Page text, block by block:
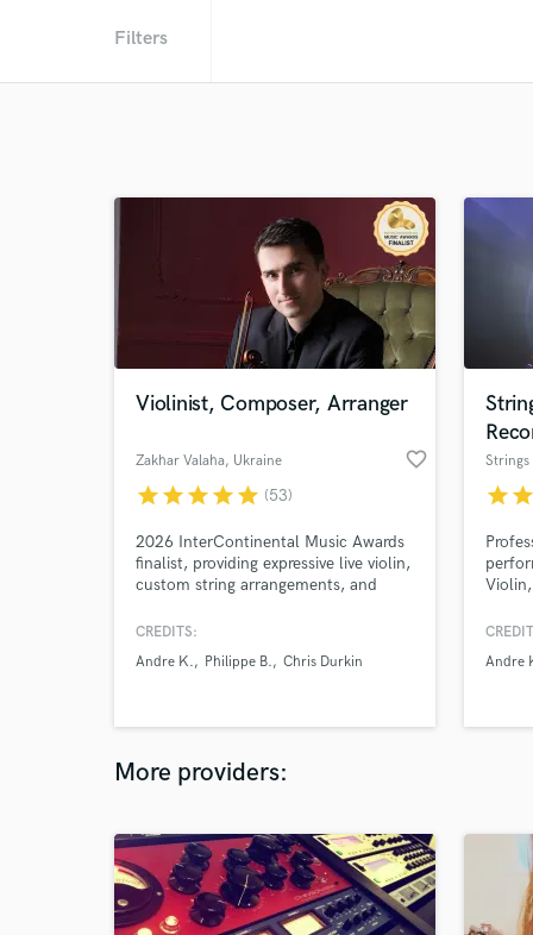
Filters
Violinist, Composer, Arranger
Zakhar Valaha, Ukraine favorite_border
starstarstarstarstar (53)
2026 InterContinental Music Awards
finalist, providing expressive live violin,
custom string arrangements, and
for your music.
CREDITS:
Andre K.
Philippe B. Chris Durkin
starstar
Andre
More providers: